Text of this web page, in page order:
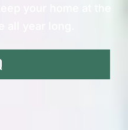
your home at the
all year long.